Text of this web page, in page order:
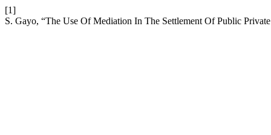
[1]
S. Gayo, “The Use Of Mediation In The Settlement Of Public